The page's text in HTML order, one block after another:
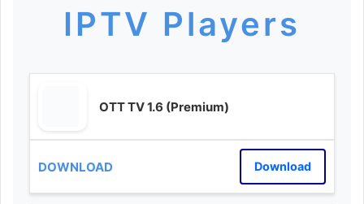
IPTV Players
OTT TV 1.6 (Premium)
Download